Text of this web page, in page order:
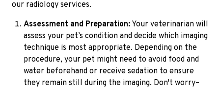
our radiology services.
Assessment and Preparation: Your veterinarian will
assess your pet’s condition and decide which imaging
technique is most appropriate. Depending on the
procedure, your pet might need to avoid food and
water beforehand or receive sedation to ensure
they remain still during the imaging. Don't worry–